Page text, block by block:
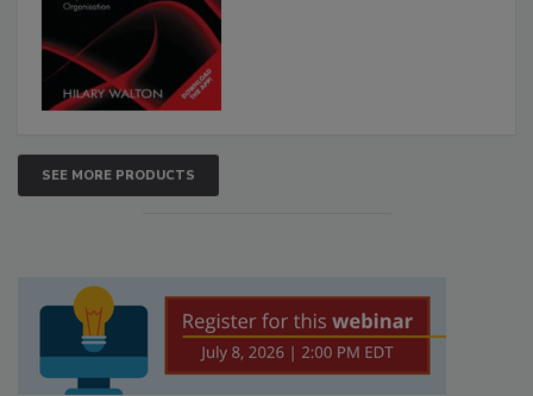
SEE MORE PRODUCTS